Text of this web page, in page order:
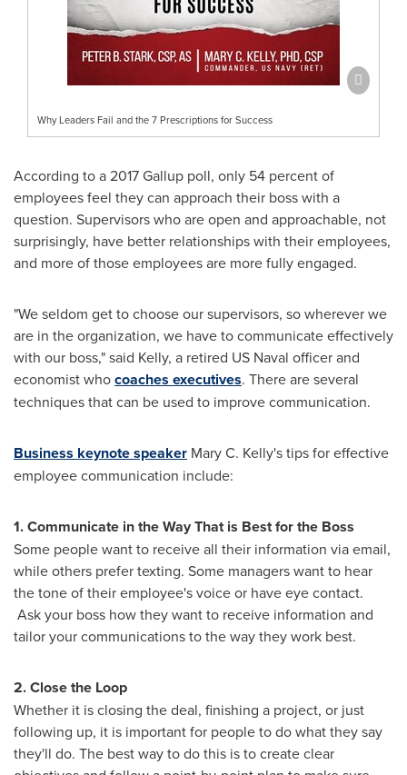
Why Leaders Fail and the 7 Prescriptions for Success
According to a 2017 Gallup poll, only 54 percent of
employees feel they can approach their boss with a
question. Supervisors who are open and approachable, not
surprisingly, have better relationships with their employees,
and more of those employees are more fully engaged.
"We seldom get to choose our supervisors, so wherever we
are in the organization, we have to communicate effectively
with our boss," said Kelly, a retired US Naval officer and
economist whocoaches executives. There are several
techniques that can be used to improve communication.
Business keynote speaker Mary C. Kelly'stips for effective
employee communication include:
1. Communicate in the Way That is Best for the Boss
Some people want to receive all their information via email,
while others prefer texting. Some managers want to hear
the tone of their employee's voice or have eye contact.
Ask your boss how they want to receive information and
tailor your communications to the way they work best.
2. Close the Loop
Whether it is closing the deal, finishing a project, or just
following up, it is important for people to do what they say
they'll do. The best way to do this is to create clear